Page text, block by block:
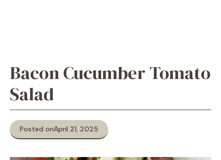
Bacon Cucumber Tomato
Salad
Posted onApril 21, 2025